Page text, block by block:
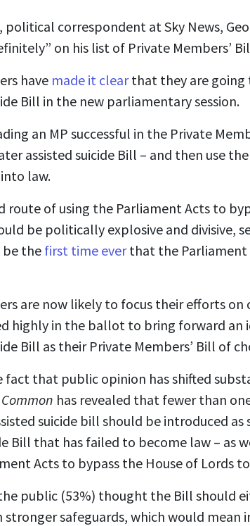
political correspondent at Sky News,
on his list of Private Members’
have made it clearthat they are
Bill in the new parliamentary session.
an MP successful in the Private
assisted suicide Bill – and then use
law.
of using the Parliament Acts to
be politically explosive and divisive,
be thefirst time everthat the Parliament
are now likely to focus their efforts
highly in the ballot to bring forward an
Bill as their Private Members’ Bill of
fact that public opinion has shifted
has revealed that fewer than
suicide bill should be introduced as
Bill that has failed to become law – as
Acts to bypass the House of Lords
public (53%) thought the Bill should
safeguards, which would mean